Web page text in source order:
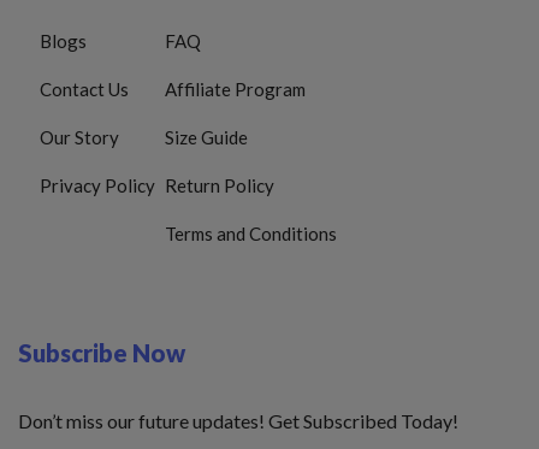
Blogs
Contact Us
Our Story
Privacy Policy
FAQ
Affiliate Program
Size Guide
Return Policy
Terms and Conditions
Subscribe Now
Don’t miss our future updates! Get Subscribed Today!